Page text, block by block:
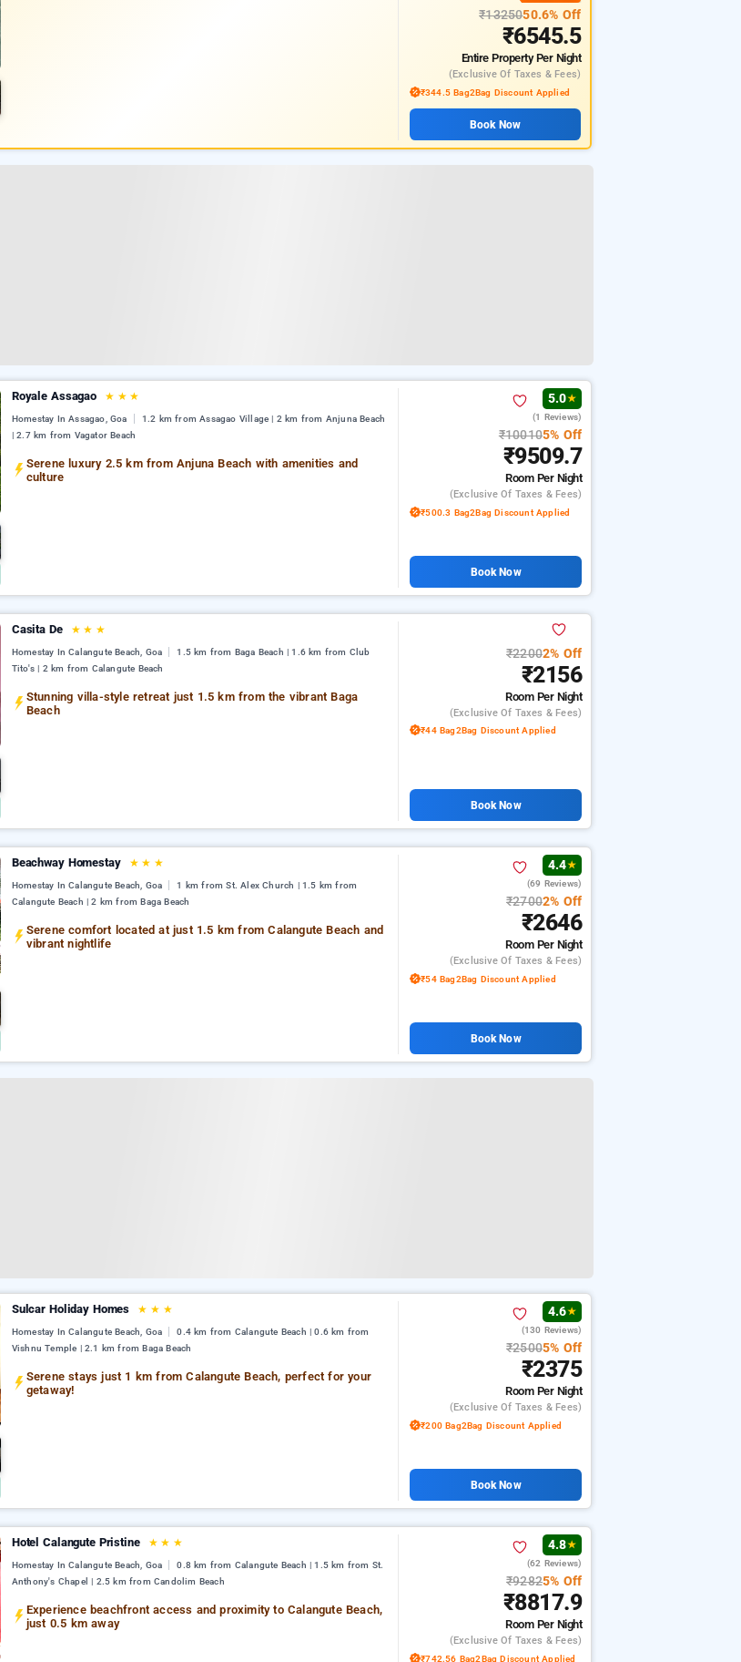
₹1325050.6% Off
₹6545.5
Entire PropertyPer Night
(exclusive Of Taxes & Fees)
₹344.5 Bag2Bag Discount Applied
Book Now
Royale Assagao ★ ★ ★
Homestay In Assagao, Goa
1.2 km from Assagao Village | 2 km from Anjuna Beach
| 2.7 km from Vagator Beach
Serene luxury 2.5 km from Anjuna Beach with amenities and
culture
5.0★
(1 Reviews)
₹100105% Off
₹9509.7
Room Per Night
(exclusive Of Taxes & Fees)
₹500.3 Bag2Bag Discount Applied
Book Now
Casita De ★ ★ ★
Homestay In Calangute Beach, Goa
1.5 km from Baga Beach | 1.6 km from Club
Tito's | 2 km from Calangute Beach
Stunning villa-style retreat just 1.5 km from the vibrant Baga
Beach
₹22002% Off
₹2156
Room Per Night
(exclusive Of Taxes & Fees)
₹44 Bag2Bag Discount Applied
Book Now
Beachway Homestay ★ ★ ★
Homestay In Calangute Beach, Goa
1 km from St. Alex Church | 1.5 km from
Calangute Beach | 2 km from Baga Beach
Serene comfort located at just 1.5 km from Calangute Beach and
vibrant nightlife
4.4★
(69 Reviews)
₹27002% Off
₹2646
Room Per Night
(exclusive Of Taxes & Fees)
₹54 Bag2Bag Discount Applied
Book Now
Sulcar Holiday Homes ★ ★ ★
Homestay In Calangute Beach, Goa
0.4 km from Calangute Beach | 0.6 km from
Vishnu Temple | 2.1 km from Baga Beach
Serene stays just 1 km from Calangute Beach, perfect for your
getaway!
4.6★
(130 Reviews)
₹25005% Off
₹2375
Room Per Night
(exclusive Of Taxes & Fees)
₹200 Bag2Bag Discount Applied
Book Now
Hotel Calangute Pristine ★ ★ ★
Homestay In Calangute Beach, Goa
0.8 km from Calangute Beach | 1.5 km from St.
Anthony's Chapel | 2.5 km from Candolim Beach
Experience beachfront access and proximity to Calangute Beach,
just 0.5 km away
4.8★
(62 Reviews)
₹92825% Off
₹8817.9
Room Per Night
(exclusive Of Taxes & Fees)
₹742.56 Bag2Bag Discount Applied